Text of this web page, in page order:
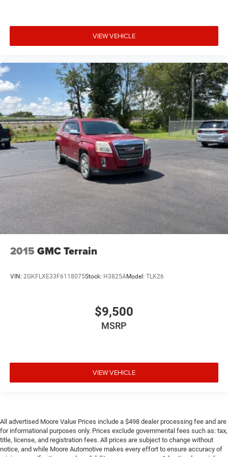
Door bins rear Rear door bins
Door locks Power door locks with 2 stage unlocking
Driver foot rest
Driver information center
First-row windows Power first-row windows
Floor console Full floor console
Floor console storage Covered floor console storage
Folding door mirrors Manual folding door mirrors
Front reading lights
Fuel door Power fuel door release
Glove box Illuminated locking glove box
Headlights on reminder
Heated door mirrors Heated driver and passenger side
door mirrors
Ignition type Push-button
Illuminated glove box
power outlet
Number of beverage holders 8 beverage holders
One-touch down window Driver and passenger one-
touch down windows
One-touch up window Driver and passenger one-touch
VIEW VEHICLE
2015 GMC Terrain
VIN: 2GKFLXE33F6118075Stock: H3825AModel: TLK26
$9,500
MSRP
VIEW VEHICLE
All advertised Moore Value Prices include a $498 dealer processing fee and are
for informational purposes only. Prices exclude governmental fees such as: tax,
title, license, and registration fees. All prices are subject to change without
notice, and while Moore Automotive makes every effort to ensure accuracy of